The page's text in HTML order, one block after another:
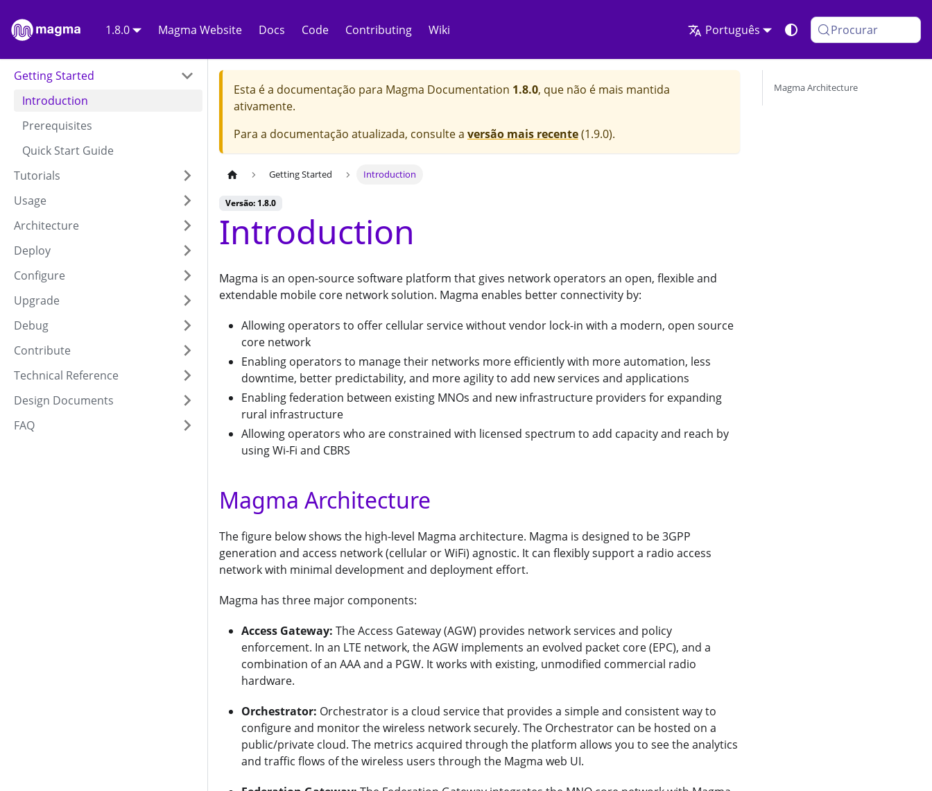
1.8.0 Magma Website Docs Code Contributing Wiki Português Procurar
Getting Started
Introduction
Prerequisites
Quick Start Guide
Tutorials
Usage
Architecture
Deploy
Configure
Upgrade
Debug
Contribute
Technical Reference
Design Documents
FAQ
Esta é a documentação para Magma Documentation 1.8.0, que não é mais mantida
ativamente.
Para a documentação atualizada, consulte a versão mais recente(1.9.0).
Getting Started Introduction
Versão: 1.8.0
Introduction
Magma is an open-source software platform that gives network operators an open, flexible and
extendable mobile core network solution. Magma enables better connectivity by:
Allowing operators to offer cellular service without vendor lock-in with a modern, open source
core network
Enabling operators to manage their networks more efficiently with more automation, less
downtime, better predictability, and more agility to add new services and applications
Enabling federation between existing MNOs and new infrastructure providers for expanding
rural infrastructure
Allowing operators who are constrained with licensed spectrum to add capacity and reach by
using Wi-Fi and CBRS
Magma Architecture
The figure below shows the high-level Magma architecture. Magma is designed to be 3GPP
generation and access network (cellular or WiFi) agnostic. It can flexibly support a radio access
network with minimal development and deployment effort.
Magma has three major components:
Access Gateway: The Access Gateway (AGW) provides network services and policy
enforcement. In an LTE network, the AGW implements an evolved packet core (EPC), and a
combination of an AAA and a PGW. It works with existing, unmodified commercial radio
hardware.
Orchestrator: Orchestrator is a cloud service that provides a simple and consistent way to
configure and monitor the wireless network securely. The Orchestrator can be hosted on a
public/private cloud. The metrics acquired through the platform allows you to see the analytics
and traffic flows of the wireless users through the Magma web UI.
Magma Architecture